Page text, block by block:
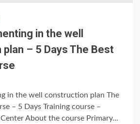
in the well
– 5 Days The Best
in the well construction plan The
– 5 Days Training course –
About the course Primary...